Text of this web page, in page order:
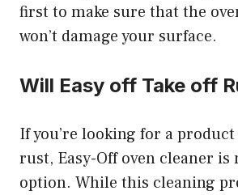
first to make sure that the
won’t damage your surface.
Will Easy off Take off
If you’re looking for a
rust, Easy-Off oven cleaner is
option. While this cleaning